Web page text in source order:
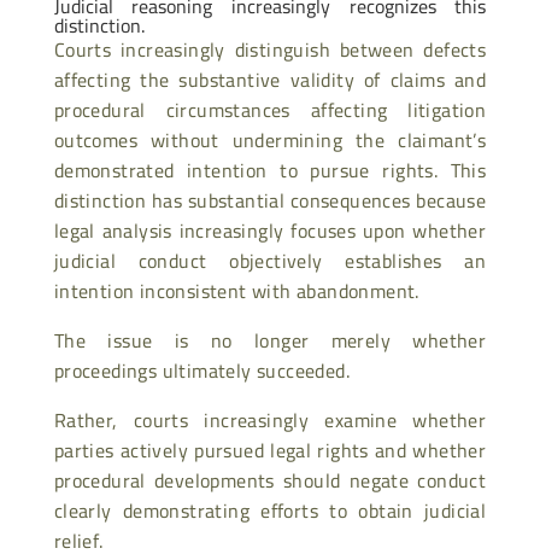
distinction.
Courts increasingly distinguish between defects
affecting the substantive validity of claims and
procedural circumstances affecting litigation
outcomes without undermining the claimant’s
demonstrated intention to pursue rights. This
distinction has substantial consequences because
legal analysis increasingly focuses upon whether
judicial conduct objectively establishes an
intention inconsistent with abandonment.
The issue is no longer merely whether
proceedings ultimately succeeded.
Rather, courts increasingly examine whether
parties actively pursued legal rights and whether
procedural developments should negate conduct
clearly demonstrating efforts to obtain judicial
relief.